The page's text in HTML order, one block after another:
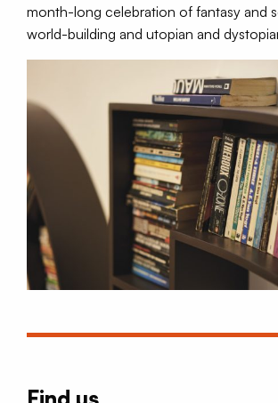
month-long celebration of fantasy and
world-building and utopian and